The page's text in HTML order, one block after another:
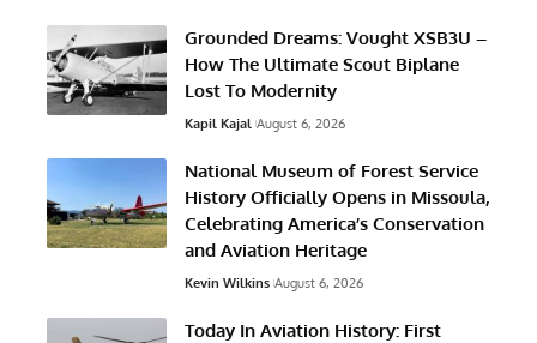
Grounded Dreams: Vought XSB3U –
How The Ultimate Scout Biplane
Lost To Modernity
Kapil Kajal August 6, 2026
National Museum of Forest Service
History Officially Opens in Missoula,
Celebrating America’s Conservation
and Aviation Heritage
Kevin Wilkins August 6, 2026
Today In Aviation History: First